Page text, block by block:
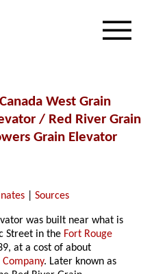
West Grain
/ Red River Grain
Grain Elevator
|Sources
was built near what is
Street in the Fort Rouge
at a cost of about
. Later known as